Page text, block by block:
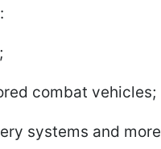
combat vehicles;
systems and